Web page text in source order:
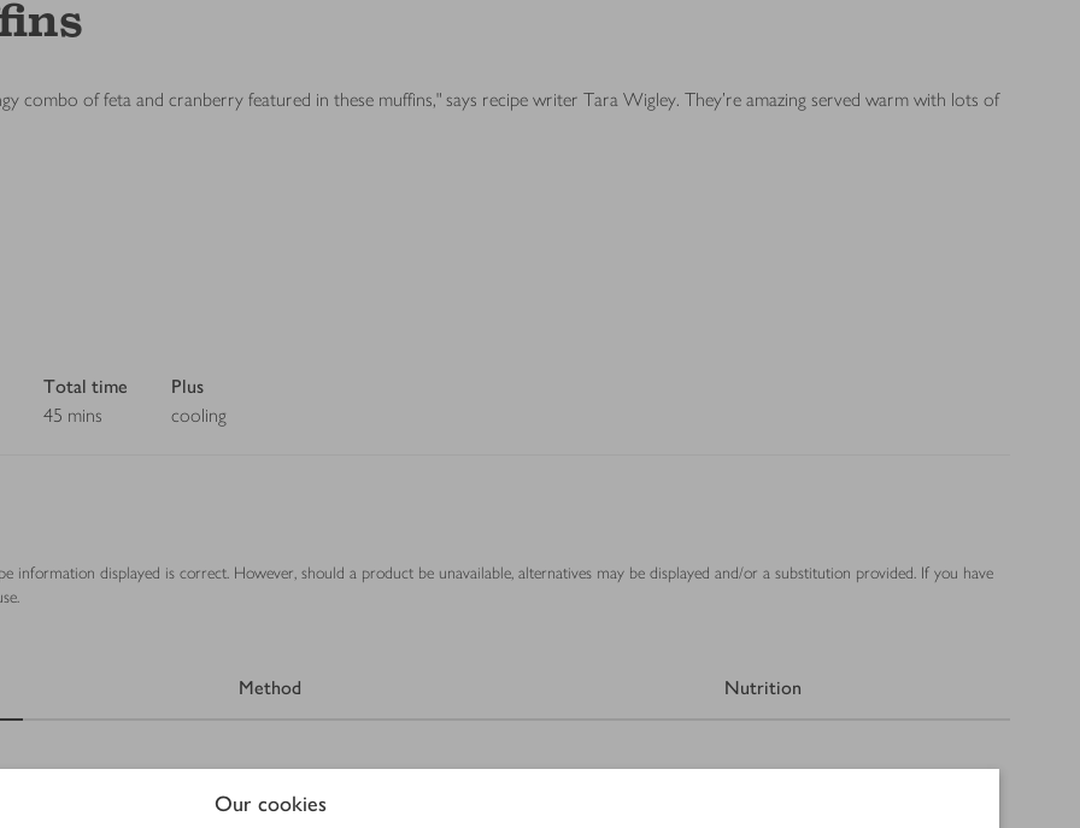
Our cookies
combo of feta and cranberry featured in these muffins," says recipe writer Tara Wigley. They’re amazing served warm with lots of
Total time
45 mins
Plus
cooling
information displayed is correct. However, should a product be unavailable, alternatives may be displayed and/or a substitution provided. If you have
Method Nutrition